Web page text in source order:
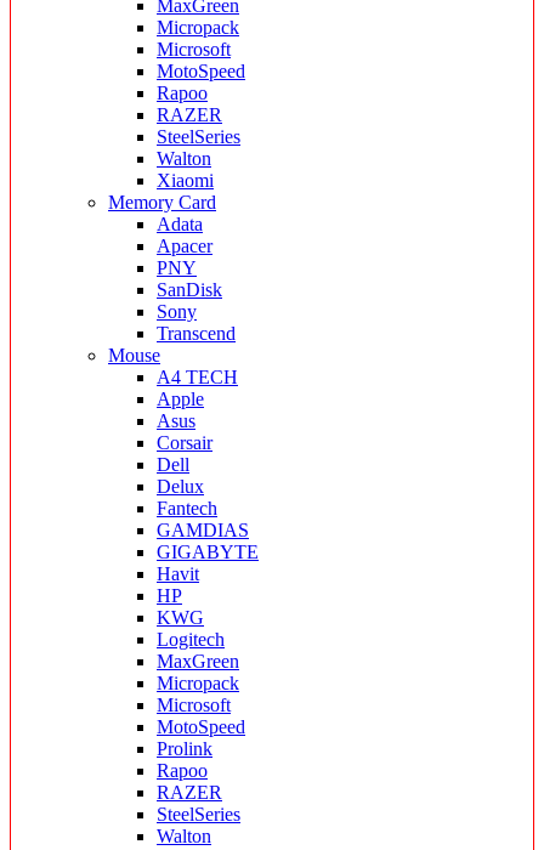
MaxGreen
Micropack
Microsoft
MotoSpeed
Rapoo
RAZER
SteelSeries
Walton
Xiaomi
Memory Card
Adata
Apacer
PNY
SanDisk
Sony
Transcend
Mouse
A4 TECH
Apple
Asus
Corsair
Dell
Delux
Fantech
GAMDIAS
GIGABYTE
Havit
HP
KWG
Logitech
MaxGreen
Micropack
Microsoft
MotoSpeed
Prolink
Rapoo
RAZER
SteelSeries
Walton